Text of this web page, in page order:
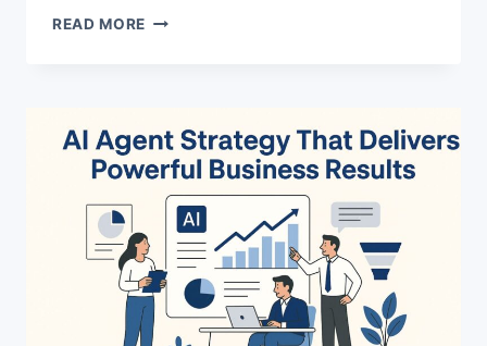
READ MORE HYBRID
LEADERSHIP
EDGE
IN
AUTOMATION